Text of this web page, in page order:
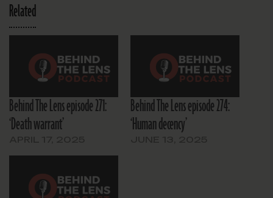
Related
Behind The Lens episode 271:
‘Death warrant’
Behind The Lens episode 274:
‘Human decency’